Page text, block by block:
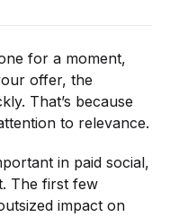
for a moment,
offer, the
That’s because
to relevance.
in paid social,
The first few
impact on